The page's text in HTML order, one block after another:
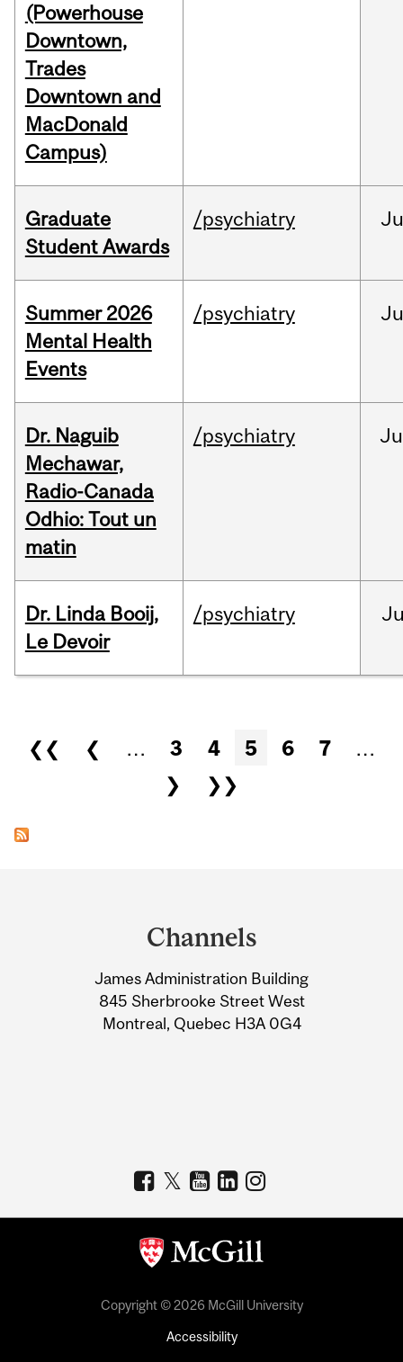
(Powerhouse
Downtown,
Trades
Downtown and
MacDonald
Campus)
Graduate
Student Awards
/psychiatry
Summer 2026
Mental Health
Events
/psychiatry
Dr. Naguib
Mechawar,
Radio-Canada
Odhio: Tout un
matin
/psychiatry
Dr. Linda Booij,
Le Devoir
/psychiatry
Pages
❮❮ ❮ … 3 4 5 6 7
…
❯
❯❯
Information
Channels
James Administration Building
845 Sherbrooke Street West
Montreal, Quebec H3A 0G4
Copyright © 2026 McGill University
Accessibility